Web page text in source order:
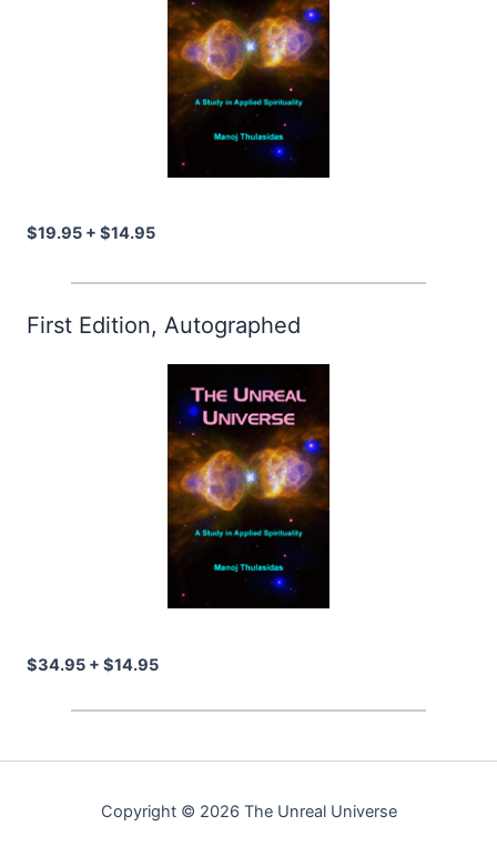
$19.95 + $14.95
First Edition, Autographed
$34.95 + $14.95
Copyright © 2026 The Unreal Universe